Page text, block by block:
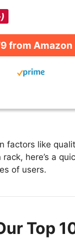
from Amazon
factors like
here’s a
of users.
Top